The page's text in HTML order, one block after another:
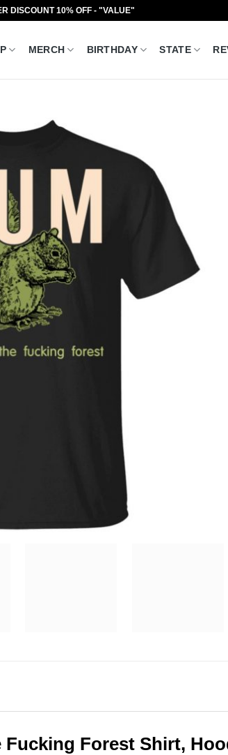
DISCOUNT 10% OFF - "VALUE"
MERCH BIRTHDAY STATE
Forest Shirt,